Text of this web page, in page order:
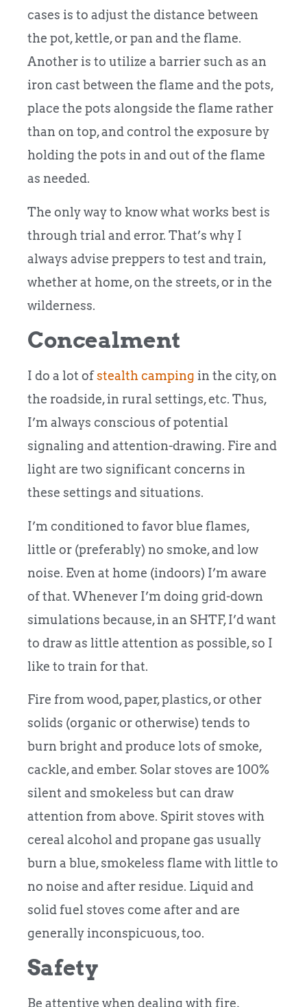
cases is to adjust the distance between
the pot, kettle, or pan and the flame.
Another is to utilize a barrier such as an
iron cast between the flame and the pots,
place the pots alongside the flame rather
than on top, and control the exposure by
holding the pots in and out of the flame
as needed.
The only way to know what works best is
through trial and error. That’s why I
always advise preppers to test and train,
whether at home, on the streets, or in the
wilderness.
Concealment
I do a lot ofstealth camping in the city, on
the roadside, in rural settings, etc. Thus,
I’m always conscious of potential
signaling and attention-drawing. Fire and
light are two significant concerns in
these settings and situations.
I’m conditioned to favor blue flames,
little or (preferably) no smoke, and low
noise. Even at home (indoors) I’m aware
of that. Whenever I’m doing grid-down
simulations because, in an SHTF, I’d want
to draw as little attention as possible, so I
like to train for that.
Fire from wood, paper, plastics, or other
solids (organic or otherwise) tends to
burn bright and produce lots of smoke,
cackle, and ember. Solar stoves are 100%
silent and smokeless but can draw
attention from above. Spirit stoves with
cereal alcohol and propane gas usually
burn a blue, smokeless flame with little to
no noise and after residue. Liquid and
solid fuel stoves come after and are
generally inconspicuous, too.
Safety
Be attentive when dealing with fire,